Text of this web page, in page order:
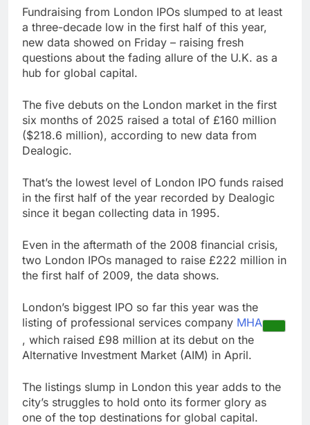
Trump blocks BBC
access to financial
records in $10 billion
lawsuit
8 Hours Ago
United Wholesale
Mortgage plunges 40%;
Fundraising from London IPOs slumped to at least
a three-decade low in the first half of this year,
new data showed on Friday – raising fresh
questions about the fading allure of the U.K. as a
hub for global capital.
The five debuts on the London market in the first
six months of 2025 raised a total of £160 million
($218.6 million), according to new data from
Dealogic.
That’s the lowest level of London IPO funds raised
in the first half of the year recorded by Dealogic
since it began collecting data in 1995.
Even in the aftermath of the 2008 financial crisis,
two London IPOs managed to raise £222 million in
the first half of 2009, the data shows.
London’s biggest IPO so far this year was the
listing of professional services company MHA
, which raised £98 million at its debut on the
Alternative Investment Market (AIM) in April.
The listings slump in London this year adds to the
city’s struggles to hold onto its former glory as
one of the top destinations for global capital.